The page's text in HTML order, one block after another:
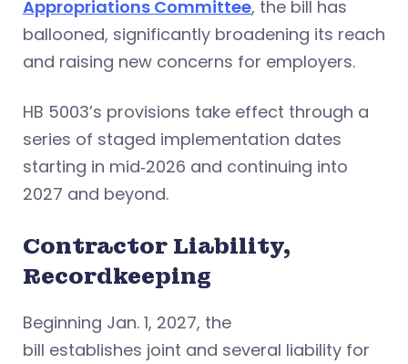
Appropriations Committee, the bill has
ballooned, significantly broadening its reach
and raising new concerns for employers.
HB 5003’s provisions take effect through a
series of staged implementation dates
starting in mid‑2026 and continuing into
2027 and beyond.
Contractor Liability,
Recordkeeping
Beginning Jan. 1, 2027, the
bill establishes joint and several liability for